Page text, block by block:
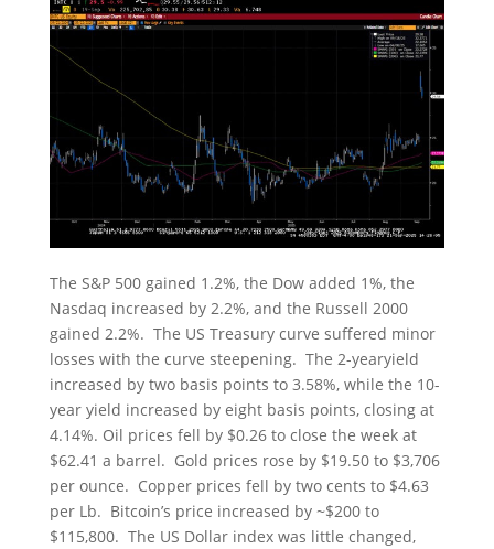
The S&P 500 gained 1.2%, the Dow added 1%, the
Nasdaq increased by 2.2%, and the Russell 2000
gained 2.2%. The US Treasury curve suffered minor
losses with the curve steepening. The 2-yearyield
increased by two basis points to 3.58%, while the 10-
year yield increased by eight basis points, closing at
4.14%. Oil prices fell by $0.26 to close the week at
$62.41 a barrel. Gold prices rose by $19.50 to $3,706
per ounce. Copper prices fell by two cents to $4.63
per Lb. Bitcoin’s price increased by ~$200 to
$115,800. The US Dollar index was little changed,